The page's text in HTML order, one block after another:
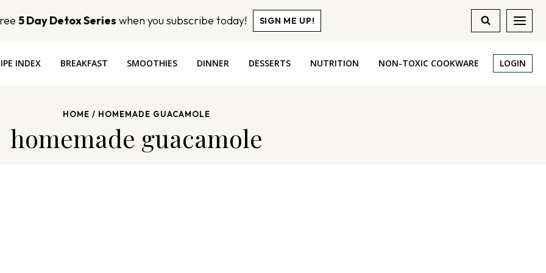
5 Day Detox Series when you subscribe today! SIGN ME UP!
INDEX BREAKFAST SMOOTHIES DINNER DESSERTS NUTRITION NON-TOXIC COOKWARE LOGIN
HOME / HOMEMADE GUACAMOLE
homemade guacamole